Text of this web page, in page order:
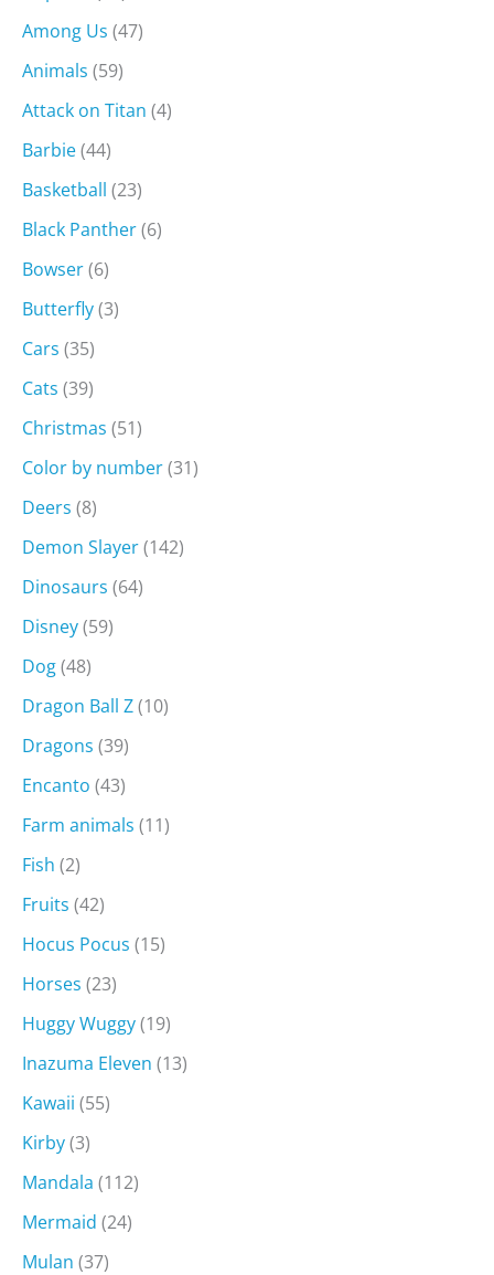
Among Us (47)
Animals (59)
Attack on Titan (4)
Barbie(44)
Basketball (23)
Black Panther(6)
Bowser(6)
Butterfly(3)
Cars (35)
Cats (39)
Christmas (51)
Color by number(31)
Deers (8)
Demon Slayer(142)
Dinosaurs (64)
Disney(59)
Dog(48)
Dragon Ball Z(10)
Dragons (39)
Encanto (43)
Farm animals (11)
Fish (2)
Fruits (42)
Hocus Pocus (15)
Horses (23)
Huggy Wuggy(19)
Inazuma Eleven (13)
Kawaii (55)
Kirby(3)
Mandala (112)
Mermaid (24)
Mulan (37)